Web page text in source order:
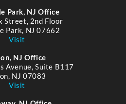
Park, NJ Office
Street, 2nd Floor
Park, NJ 07662
Visit
NJ Office
Avenue, Suite B117
NJ 07083
Visit